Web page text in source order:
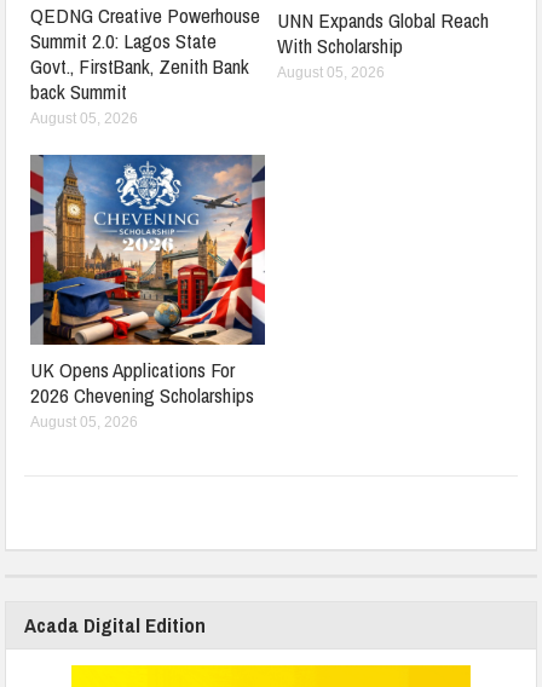
QEDNG Creative Powerhouse
Summit 2.0: Lagos State
Govt., FirstBank, Zenith Bank
back Summit
August 05, 2026
UNN Expands Global Reach
With Scholarship
August 05, 2026
UK Opens Applications For
2026 Chevening Scholarships
August 05, 2026
Acada Digital Edition